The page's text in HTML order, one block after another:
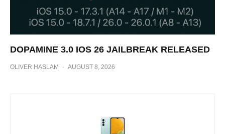
DOPAMINE 3.0 IOS 26 JAILBREAK RELEASED
OLIVER HASLAM · AUGUST 8, 2026